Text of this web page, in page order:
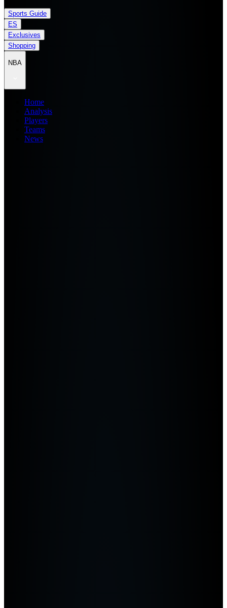
Sports Guide
ES
Exclusives
Shopping
NBA
Home
Analysis
Players
Teams
News